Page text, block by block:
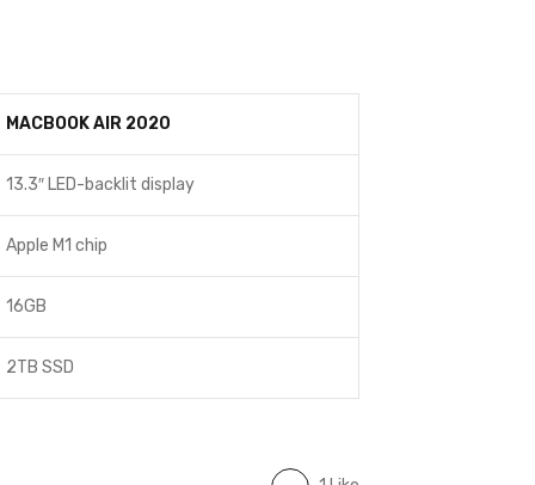
MACBOOK AIR 2020
13.3″ LED-backlit display
Apple M1 chip
16GB
2TB SSD